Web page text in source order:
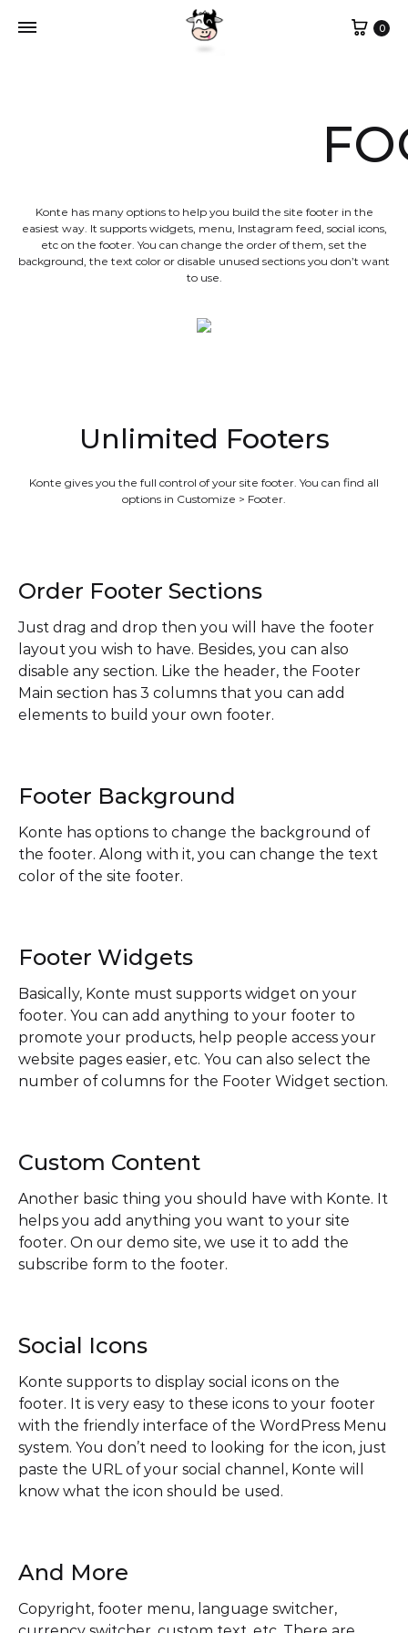
Cart
0
Konte has many options to help you build the site footer in the
easiest way. It supports widgets, menu, Instagram feed, social icons,
etc on the footer. You can change the order of them, set the
background, the text color or disable unused sections you don’t want
to use.
Unlimited Footers
Konte gives you the full control of your site footer. You can find all
options in Customize > Footer.
Order Footer Sections
Just drag and drop then you will have the footer
layout you wish to have. Besides, you can also
disable any section. Like the header, the Footer
Main section has 3 columns that you can add
elements to build your own footer.
Footer Background
Konte has options to change the background of
the footer. Along with it, you can change the text
color of the site footer.
Footer Widgets
Basically, Konte must supports widget on your
footer. You can add anything to your footer to
promote your products, help people access your
website pages easier, etc. You can also select the
number of columns for the Footer Widget section.
Custom Content
Another basic thing you should have with Konte. It
helps you add anything you want to your site
footer. On our demo site, we use it to add the
subscribe form to the footer.
Social Icons
Konte supports to display social icons on the
footer. It is very easy to these icons to your footer
with the friendly interface of the WordPress Menu
system. You don’t need to looking for the icon, just
paste the URL of your social channel, Konte will
know what the icon should be used.
And More
Copyright, footer menu, language switcher,